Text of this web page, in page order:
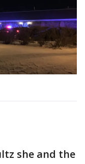
she and the